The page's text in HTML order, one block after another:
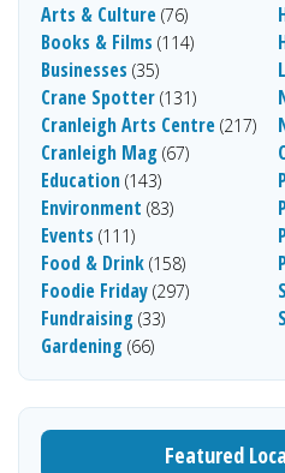
Arts & Culture (76)
Books & Films (114)
Businesses (35)
Crane Spotter (131)
Cranleigh Arts Centre (217)
Cranleigh Mag (67)
Education (143)
Environment (83)
Events (111)
Food & Drink (158)
Foodie Friday (297)
Fundraising (33)
Gardening (66)
Featured